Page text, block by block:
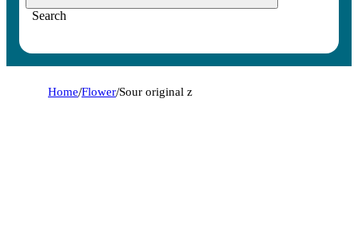
Search
Home/Flower/Sour original z